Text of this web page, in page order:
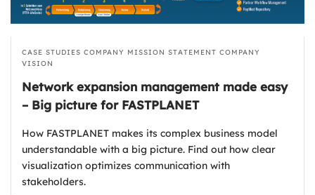
CASE STUDIES COMPANY MISSION STATEMENT COMPANY
VISION
Network expansion management made easy
– Big picture for FASTPLANET
How FASTPLANET makes its complex business model
understandable with a big picture. Find out how clear
visualization optimizes communication with
stakeholders.